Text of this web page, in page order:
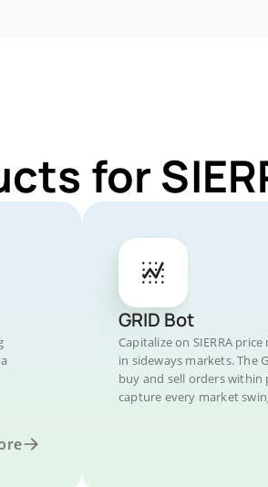
for
GRID Bot
Capitalize on SIERRA
in sideways markets. The
buy and sell orders within
capture every market